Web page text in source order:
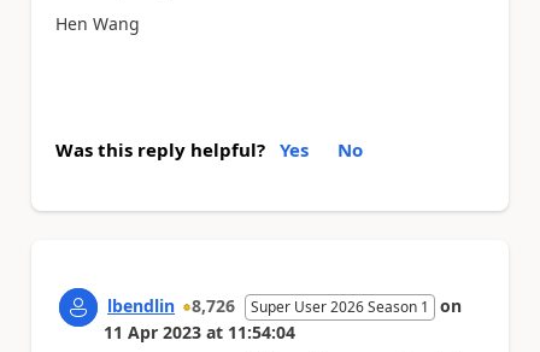
Hen Wang
Was this reply helpful? Yes No
lbendlin 8,726 Super User 2026 Season 1
on
11 Apr 2023 at 11:54:04